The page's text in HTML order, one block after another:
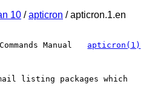
10 /apticron / apticron.1.en
Manual apticron(1)
listing packages which